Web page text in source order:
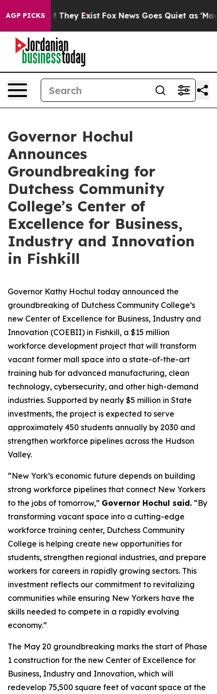
AGP PICKS
Proof They Exist Fox News Goes Quiet as 'Maga
Governor Hochul
Announces
Groundbreaking for
Dutchess Community
College’s Center of
Excellence for Business,
Industry and Innovation
in Fishkill
Governor Kathy Hochul today announced the
groundbreaking of Dutchess Community College’s
new Center of Excellence for Business, Industry and
Innovation (COEBII) in Fishkill, a $15 million
workforce development project that will transform
vacant former mall space into a state-of-the-art
training hub for advanced manufacturing, clean
technology, cybersecurity, and other high-demand
industries. Supported by nearly $5 million in State
investments, the project is expected to serve
approximately 450 students annually by 2030 and
strengthen workforce pipelines across the Hudson
Valley.
“New York’s economic future depends on building
strong workforce pipelines that connect New Yorkers
to the jobs of tomorrow,” Governor Hochul said. “By
transforming vacant space into a cutting-edge
workforce training center, Dutchess Community
College is helping create new opportunities for
students, strengthen regional industries, and prepare
workers for careers in rapidly growing sectors. This
investment reflects our commitment to revitalizing
communities while ensuring New Yorkers have the
skills needed to compete in a rapidly evolving
economy.”
The May 20 groundbreaking marks the start of Phase
1 construction for the new Center of Excellence for
Business, Industry and Innovation, which will
redevelop 75,500 square feet of vacant space at the